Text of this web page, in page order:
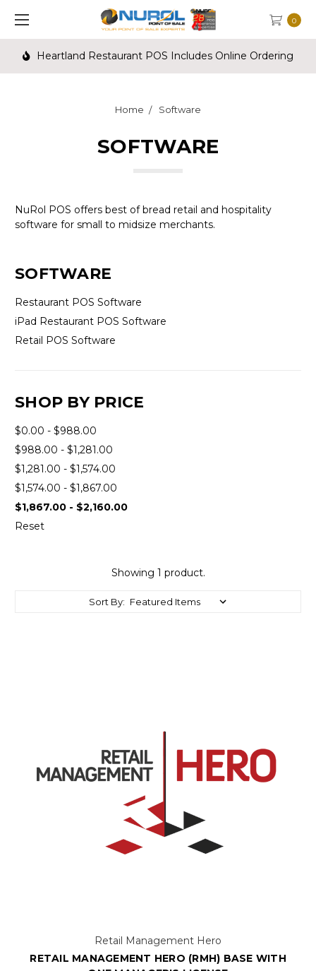
0
Heartland Restaurant POS Includes Online Ordering
Home Software
SOFTWARE
NuRol POS offers best of bread retail and hospitality
software for small to midsize merchants.
SOFTWARE
Restaurant POS Software
iPad Restaurant POS Software
Retail POS Software
SHOP BY PRICE
$0.00 - $988.00
$988.00 - $1,281.00
$1,281.00 - $1,574.00
$1,574.00 - $1,867.00
$1,867.00 - $2,160.00
Reset
Showing 1 product.
Sort By:
Retail Management Hero
RETAIL MANAGEMENT HERO (RMH) BASE WITH